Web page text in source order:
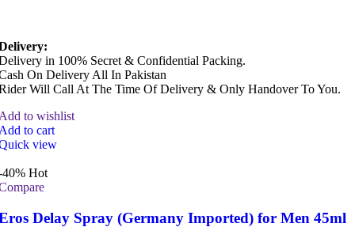
in 100% Secret & Confidential Packing.
On Delivery All In Pakistan
Will Call At The Time Of Delivery & Only Handover To You.
to wishlist
to cart
view
40% Hot
Delay Spray (Germany Imported) for Men 45ml